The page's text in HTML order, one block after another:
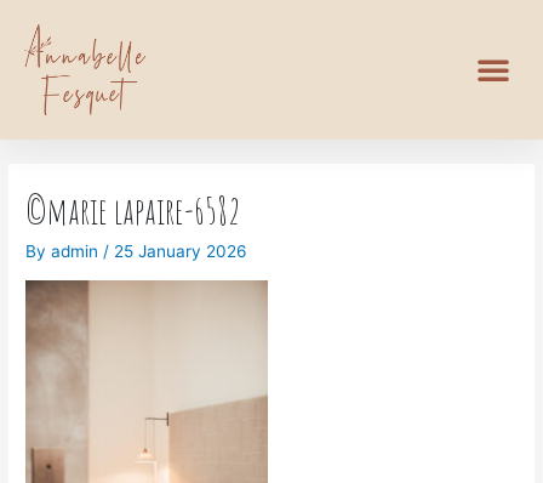
©marie lapaire-6582
Byadmin / 25 January 2026